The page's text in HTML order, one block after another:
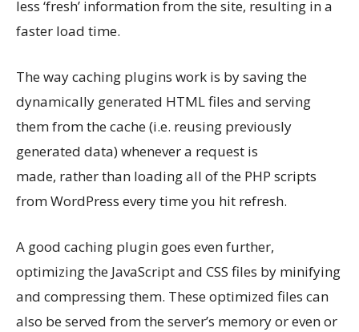
less ‘fresh’ information from the site, resulting in a
faster load time.
The way caching plugins work is by saving the
dynamically generated HTML files and serving
them from the cache (i.e. reusing previously
generated data) whenever a request is
made, rather than loading all of the PHP scripts
from WordPress every time you hit refresh.
A good caching plugin goes even further,
optimizing the JavaScript and CSS files by minifying
and compressing them. These optimized files can
also be served from the server’s memory or even or